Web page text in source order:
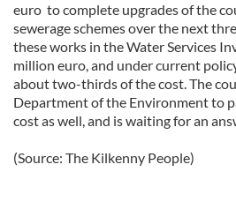
euro to complete upgrades of the
sewerage schemes over the next
these works in the Water Services
million euro, and under current
about two-thirds of the cost. The
Department of the Environment to
cost as well, and is waiting for an
(Source: The Kilkenny People)